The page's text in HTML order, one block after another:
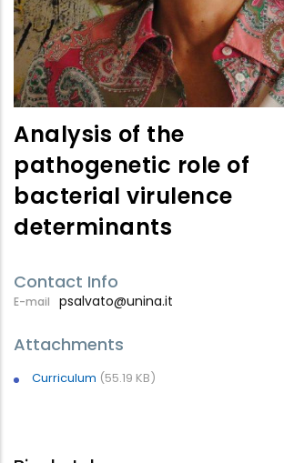
Analysis of the
pathogenetic role of
bacterial virulence
determinants
Contact Info
E-mail psalvato@unina.it
Attachments
Curriculum (55.19 KB)